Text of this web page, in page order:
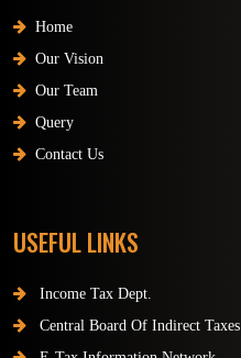
Home
Our Vision
Our Team
Query
Contact Us
USEFUL LINKS
Income Tax Dept.
Central Board Of Indirect Taxes